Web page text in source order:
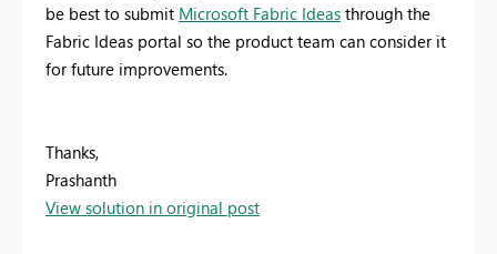
be best to submit Microsoft Fabric Ideas through the
Fabric Ideas portal so the product team can consider it
for future improvements.
Thanks,
Prashanth
View solution in original post